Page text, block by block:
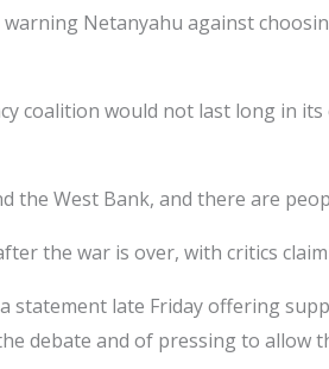
Netanyahu against
coalition would not last long in
the West Bank, and there are
the war is over, with critics
statement late Friday offering
debate and of pressing to